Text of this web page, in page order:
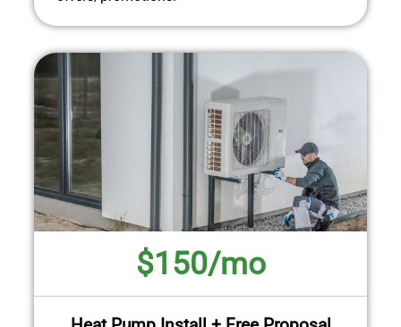
$150/mo